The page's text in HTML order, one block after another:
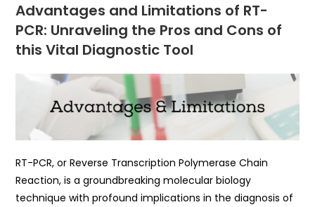
Advantages and Limitations of RT-
PCR: Unraveling the Pros and Cons of
this Vital Diagnostic Tool
RT-PCR, or Reverse Transcription Polymerase Chain
Reaction, is a groundbreaking molecular biology
technique with profound implications in the diagnosis of